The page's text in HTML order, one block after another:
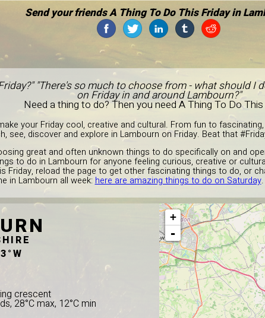
Send your friends A Thing To Do This Friday in
"There's so much to choose from - what should I
on Friday in and around Lambourn?"
Need a thing to do? Then you need A Thing To Do This
your Friday cool, creative and cultural. From fun to
see, discover and explore in Lambourn on Friday. Beat that
great and often unknown things to do specifically on and
to do in Lambourn for anyone feeling curious, creative or
Friday, reload the page to get other fascinating things to do, or
in Lambourn all week:here are amazing things to do on Saturday
crescent
28°C max, 12°C min
+
-